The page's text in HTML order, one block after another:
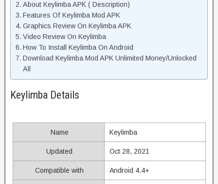
About Keylimba APK ( Description)
Features Of Keylimba Mod APK
Graphics Review On Keylimba APK
Video Review On Keylimba
How To Install Keylimba On Android
Download Keylimba Mod APK Unlimited Money/Unlocked
All
Keylimba Details
Name Keylimba
Updated Oct 28, 2021
Compatible with Android 4.4+